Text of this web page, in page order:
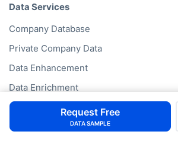
Data Services
Company Database
Private Company Data
Data Enhancement
Data Enrichment
Data License
Business Data API
Request Free
DATA SAMPLE